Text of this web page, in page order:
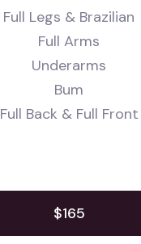
Full Legs & Brazilian
Full Arms
Underarms
Bum
Full Back & Full Front
$165